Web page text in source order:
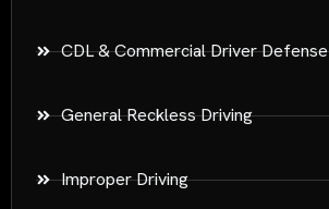
CDL & Commercial Driver Defense
General Reckless Driving
Improper Driving